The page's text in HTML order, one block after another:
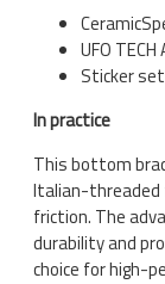
UFO
Sticker set
In practice
This bottom
Italian-threaded
friction. The
durability and
choice for high-